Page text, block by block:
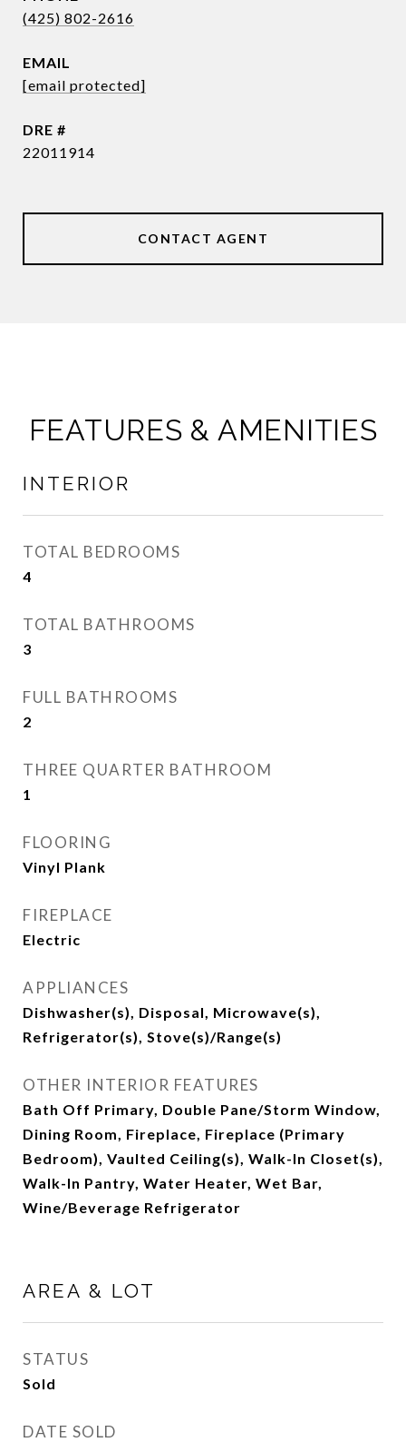
(425) 802-2616
EMAIL
[email protected]
DRE #
22011914
CONTACT AGENT
FEATURES & AMENITIES
INTERIOR
TOTAL BEDROOMS
4
TOTAL BATHROOMS
3
FULL BATHROOMS
2
THREE QUARTER BATHROOM
1
FLOORING
Vinyl Plank
FIREPLACE
Electric
APPLIANCES
Dishwasher(s), Disposal, Microwave(s),
Refrigerator(s), Stove(s)/Range(s)
OTHER INTERIOR FEATURES
Bath Off Primary, Double Pane/Storm Window,
Dining Room, Fireplace, Fireplace (Primary
Bedroom), Vaulted Ceiling(s), Walk-In Closet(s),
Walk-In Pantry, Water Heater, Wet Bar,
Wine/Beverage Refrigerator
AREA & LOT
STATUS
Sold
DATE SOLD